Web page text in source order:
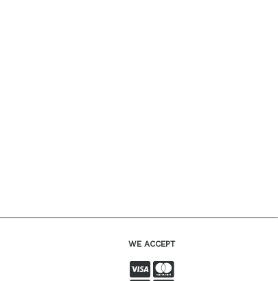
WE ACCEPT